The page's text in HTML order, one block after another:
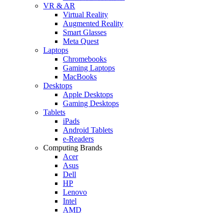
VR & AR
Virtual Reality
Augmented Reality
Smart Glasses
Meta Quest
Laptops
Chromebooks
Gaming Laptops
MacBooks
Desktops
Apple Desktops
Gaming Desktops
Tablets
iPads
Android Tablets
e-Readers
Computing Brands
Acer
Asus
Dell
HP
Lenovo
Intel
AMD